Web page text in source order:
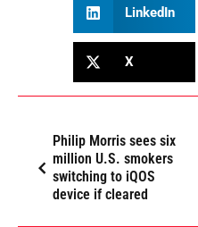
LinkedIn
X
Philip Morris sees six
million U.S. smokers
switching to iQOS
device if cleared